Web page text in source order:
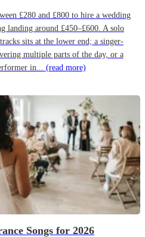
£280 and £800 to hire a wedding
landing around £450–£600. A solo
sits at the lower end; a singer-
multiple parts of the day, or a
in... (read more)
Songs for 2026